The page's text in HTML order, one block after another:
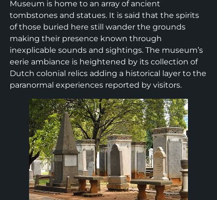
Museum is home to an array of ancient
tombstones and statues. It is said that the spirits
of those buried here still wander the grounds
making their presence known through
inexplicable sounds and sightings. The museum’s
eerie ambiance is heightened by its collection of
Dutch colonial relics adding a historical layer to the
paranormal experiences reported by visitors.